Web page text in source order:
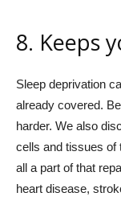
8. Keeps
Sleep deprivation
already covered.
harder. We also
cells and tissues of
all a part of that
heart disease,